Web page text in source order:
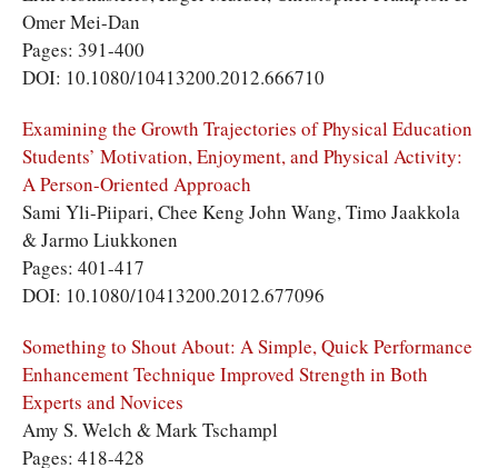
Omer Mei-Dan
Pages: 391-400
DOI: 10.1080/10413200.2012.666710
Examining the Growth Trajectories of Physical Education
Students’ Motivation, Enjoyment, and Physical Activity:
A Person-Oriented Approach
Sami Yli-Piipari, Chee Keng John Wang, Timo Jaakkola
& Jarmo Liukkonen
Pages: 401-417
DOI: 10.1080/10413200.2012.677096
Something to Shout About: A Simple, Quick Performance
Enhancement Technique Improved Strength in Both
Experts and Novices
Amy S. Welch & Mark Tschampl
Pages: 418-428